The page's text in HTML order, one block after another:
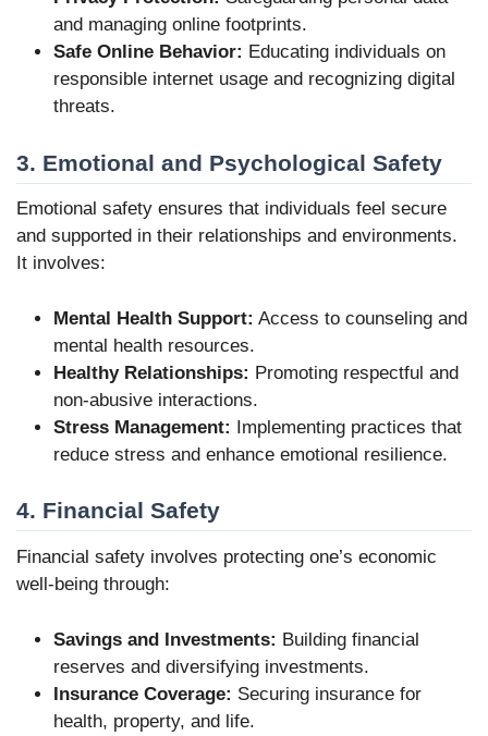
and managing online footprints.
Safe Online Behavior: Educating individuals on
responsible internet usage and recognizing digital
threats.
3. Emotional and Psychological Safety
Emotional safety ensures that individuals feel secure
and supported in their relationships and environments.
It involves:
Mental Health Support: Access to counseling and
mental health resources.
Healthy Relationships: Promoting respectful and
non-abusive interactions.
Stress Management: Implementing practices that
reduce stress and enhance emotional resilience.
4. Financial Safety
Financial safety involves protecting one’s economic
well-being through:
Savings and Investments: Building financial
reserves and diversifying investments.
Insurance Coverage: Securing insurance for
health, property, and life.